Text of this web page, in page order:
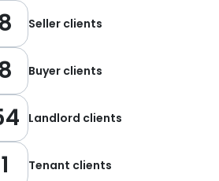
Seller clients
Buyer clients
Landlord clients
1 Tenant clients